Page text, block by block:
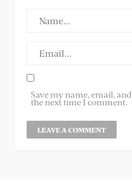
Save my name, email,
the next time I comment.